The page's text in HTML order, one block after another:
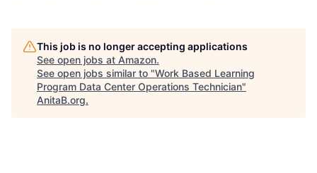
This job is no longer accepting applications
See open jobs at Amazon.
See open jobs similar to "Work Based Learning
Program Data Center Operations Technician"
AnitaB.org.